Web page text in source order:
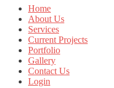
Home
About Us
Services
Current Projects
Portfolio
Gallery
Contact Us
Login